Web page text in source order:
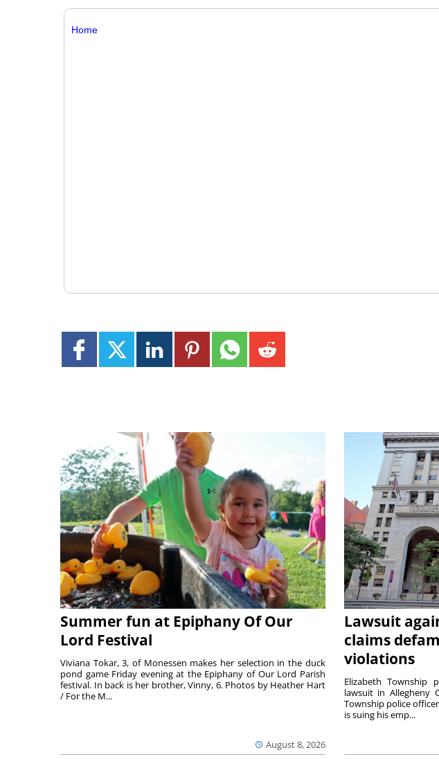
Home
Summer fun at Epiphany Of Our
Lord Festival
August 8, 2026
Viviana Tokar, 3, of Monessen makes her selection in the duck
pond game Friday evening at the Epiphany of Our Lord Parish
festival. In back is her brother, Vinny, 6. Photos by Heather Hart
/ For the M...
Lawsuit
claims
violations
Elizabeth Township
lawsuit in Allegheny
Township police
is suing his emp...